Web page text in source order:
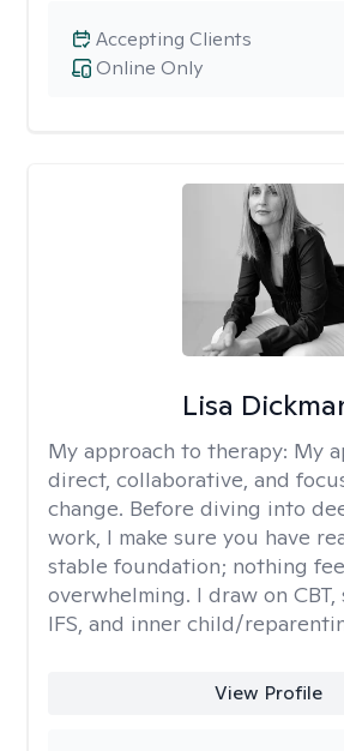
Online Only
Accepting Clients
Lisa
My approach to therapy: My
direct, collaborative, and
change. Before diving into
work, I make sure you have
stable foundation; nothing
overwhelming. I draw on CBT,
IFS, and inner child/
View Profile